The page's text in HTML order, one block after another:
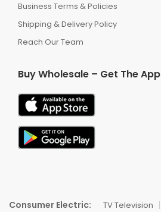
Business Terms & Policies
Shipping & Delivery Policy
Reach Our Team
Buy Wholesale – Get The App
Consumer Electric: TV Television